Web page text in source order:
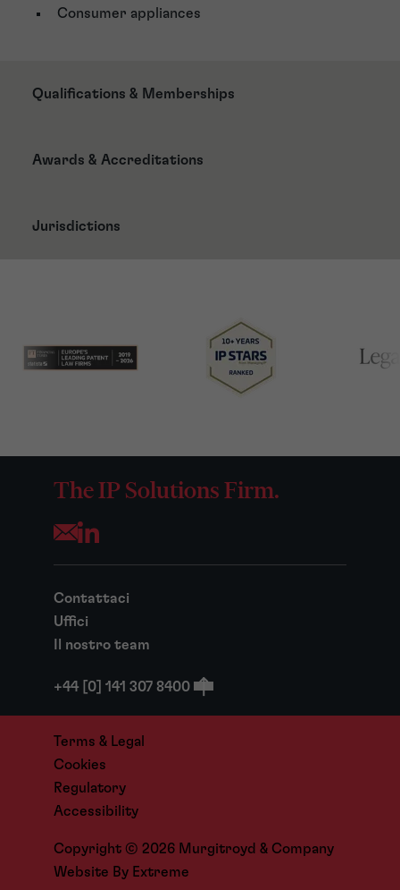
Consumer appliances
Qualifications & Memberships
Awards & Accreditations
Jurisdictions
The IP Solutions Firm.
Opens your mail application
Contattaci
Uffici
Il nostro team
+44 [0] 141 307 8400
Copyright © 2026 Murgitroyd & Company
Terms & Legal
Cookies
Regulatory
Accessibility
Website By Extreme